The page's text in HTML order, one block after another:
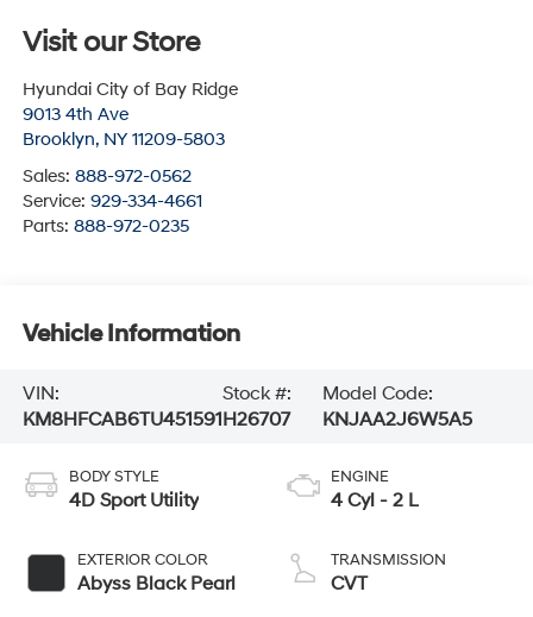
Visit our Store
Hyundai City of Bay Ridge
9013 4th Ave
Brooklyn, NY 11209-5803
Sales: 888-972-0562
Service: 929-334-4661
Parts: 888-972-0235
Vehicle Information
VIN:
KM8HFCAB6TU451591
Stock #:
H26707
Model Code:
KNJAA2J6W5A5
BODY STYLE
4D Sport Utility
EXTERIOR COLOR
Abyss Black Pearl
ENGINE
4 Cyl - 2 L
TRANSMISSION
CVT